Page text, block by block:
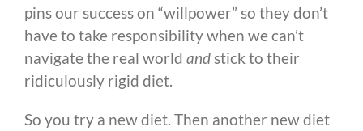
pins our success on “willpower” so they don’t
have to take responsibility when we can’t
navigate the real world and stick to their
ridiculously rigid diet.
So you try a new diet. Then another new diet